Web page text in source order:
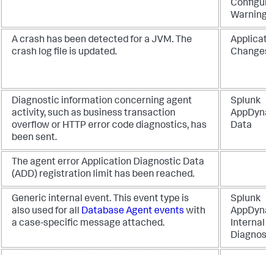
A crash has been detected for a JVM. The
crash log file is updated.
Diagnostic information concerning agent
activity, such as business transaction
overflow or HTTP error code diagnostics, has
been sent.
Splunk
Data
The agent error Application Diagnostic Data
(ADD) registration limit has been reached.
Generic internal event. This event type is
also used for all Database Agent events with
a case-specific message attached.
Splunk
Internal